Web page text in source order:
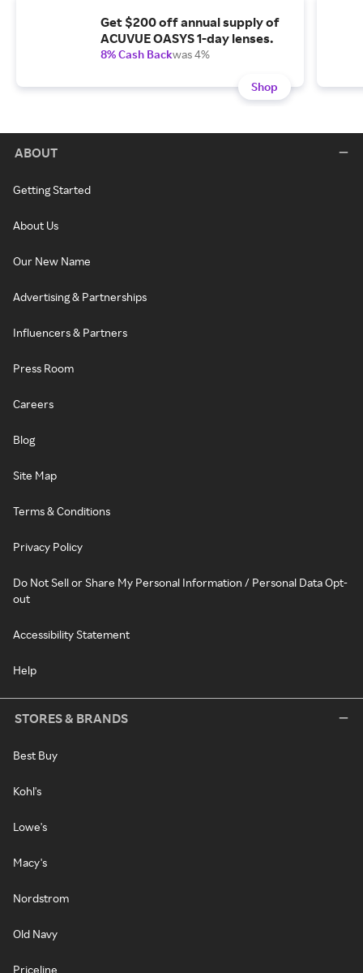
Get $200 off annual supply of
ACUVUE OASYS 1-day lenses.
8% Cash Backwas 4%
Shop
ABOUT
Getting Started
About Us
Our New Name
Advertising & Partnerships
Influencers & Partners
Press Room
Careers
Blog
Site Map
Terms & Conditions
Privacy Policy
Do Not Sell or Share My Personal Information / Personal Data Opt-
out
Accessibility Statement
Help
STORES & BRANDS
Best Buy
Kohl's
Lowe's
Macy's
Nordstrom
Old Navy
Priceline